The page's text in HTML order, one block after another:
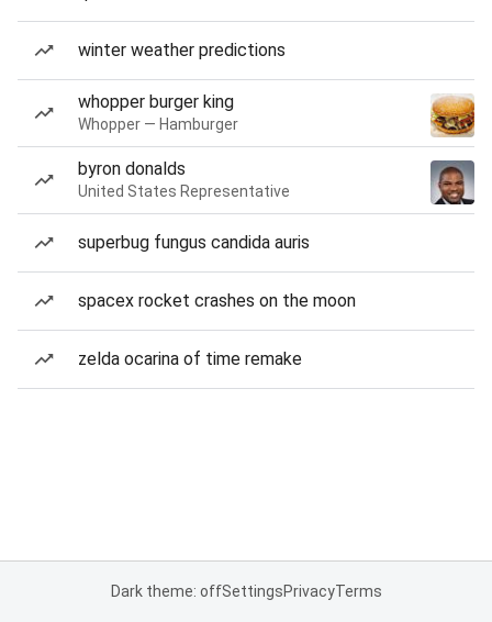
winter weather predictions
whopper burger king
Whopper — Hamburger
byron donalds
United States Representative
superbug fungus candida auris
spacex rocket crashes on the moon
zelda ocarina of time remake
Dark theme: offSettingsPrivacyTerms